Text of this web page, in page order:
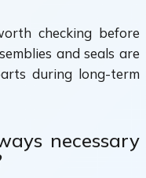
checking before
and seals are
during long-term
necessary